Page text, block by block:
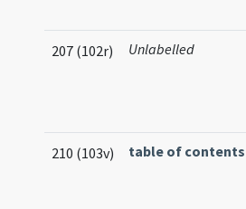
207 (102r) Unlabelled
210 (103v) table of contents